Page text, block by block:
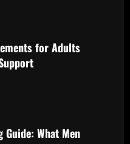
for Adults
What Men